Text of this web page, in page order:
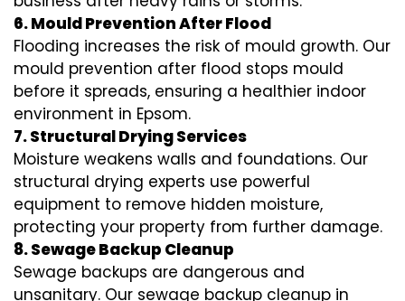
6. Mould Prevention After Flood
Flooding increases the risk of mould growth. Our
mould prevention after flood stops mould
before it spreads, ensuring a healthier indoor
environment in Epsom.
7. Structural Drying Services
Moisture weakens walls and foundations. Our
structural drying experts use powerful
equipment to remove hidden moisture,
protecting your property from further damage.
8. Sewage Backup Cleanup
Sewage backups are dangerous and
unsanitary. Our sewage backup cleanup in